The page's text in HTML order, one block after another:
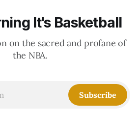
It's Basketball
on the sacred and profane of
the NBA.
Subscribe